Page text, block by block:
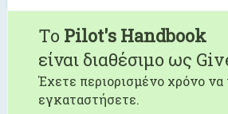
To Pilot's Handbook
είναι διαθέσιμο ως
Έχετε περιορισμένο χρόνο
εγκαταστήσετε.